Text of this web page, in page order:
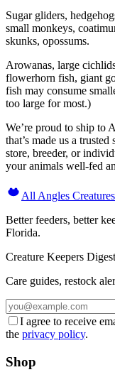
Sugar gliders,
small monkeys,
skunks, opossums.
Arowanas, large
flowerhorn fish, giant
fish may consume
too large for most.)
We’re proud to ship to
that’s made us a
store, breeder, or
your animals well-fed
All Angles Creatures
Better feeders, better
Florida.
Creature Keepers Digest
Care guides, restock
I agree to receive
the privacy policy.
Shop